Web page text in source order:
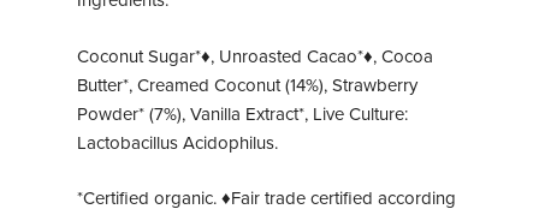
Coconut Sugar*♦, Unroasted Cacao*♦, Cocoa
Butter*, Creamed Coconut (14%), Strawberry
Powder* (7%), Vanilla Extract*, Live Culture:
Lactobacillus Acidophilus.
*Certified organic. ♦Fair trade certified according